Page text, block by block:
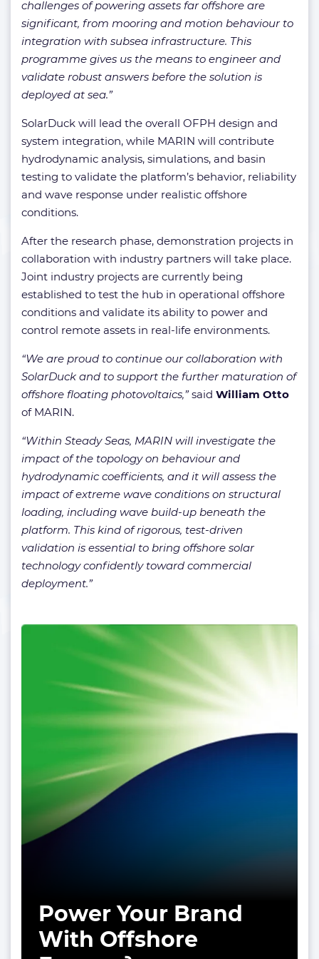
challenges of powering assets far offshore are
significant, from mooring and motion behaviour to
integration with subsea infrastructure. This
programme gives us the means to engineer and
validate robust answers before the solution is
deployed at sea.”
SolarDuck will lead the overall OFPH design and
system integration, while MARIN will contribute
hydrodynamic analysis, simulations, and basin
testing to validate the platform’s behavior, reliability
and wave response under realistic offshore
conditions.
After the research phase, demonstration projects in
collaboration with industry partners will take place.
Joint industry projects are currently being
established to test the hub in operational offshore
conditions and validate its ability to power and
control remote assets in real-life environments.
“We are proud to continue our collaboration with
SolarDuck and to support the further maturation of
offshore floating photovoltaics,”said William Otto
of MARIN.
“Within Steady Seas, MARIN will investigate the
impact of the topology on behaviour and
hydrodynamic coefficients, and it will assess the
impact of extreme wave conditions on structural
loading, including wave build-up beneath the
platform. This kind of rigorous, test-driven
validation is essential to bring offshore solar
technology confidently toward commercial
deployment.”
Power Your Brand
With Offshore